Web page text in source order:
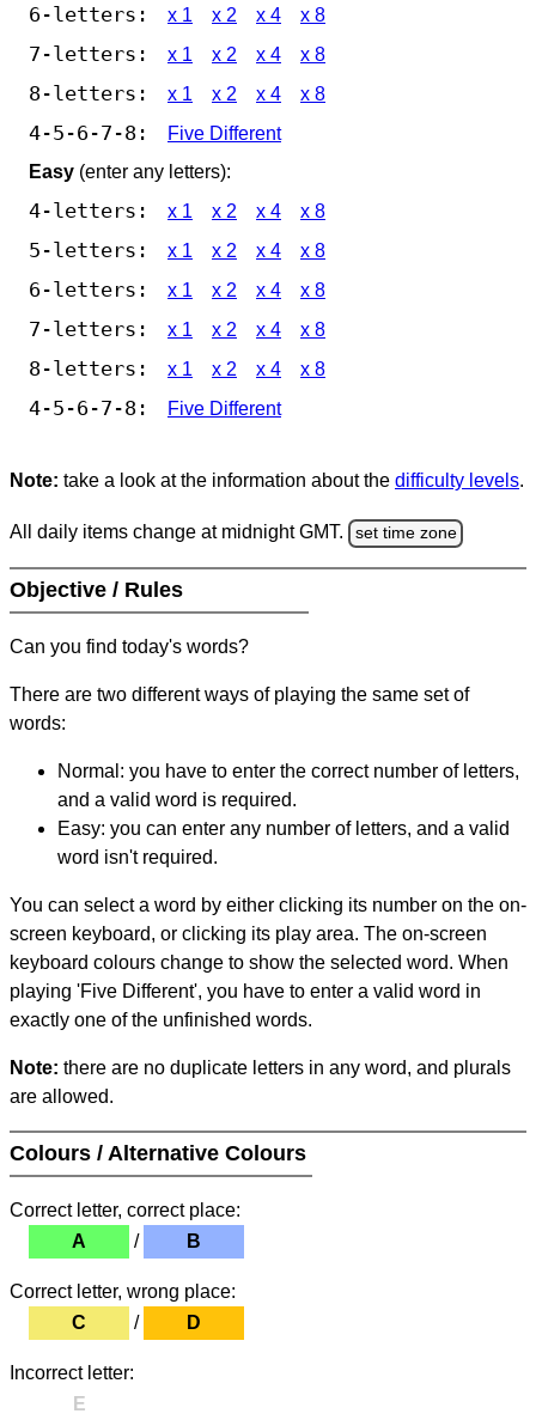
6-letters: x 1 x 2 x 4 x 8
7-letters: x 1 x 2 x 4 x 8
8-letters: x 1 x 2 x 4 x 8
4-5-6-7-8:
Five Different
Easy (enter any letters):
4-letters: x 1 x 2 x 4 x 8
5-letters: x 1 x 2 x 4 x 8
6-letters: x 1 x 2 x 4 x 8
7-letters: x 1 x 2 x 4 x 8
8-letters: x 1 x 2 x 4 x 8
4-5-6-7-8: Five Different
Note: take a look at the information about the difficulty levels.
All daily items change at midnight GMT. set time zone
Objective / Rules
Can you find today's words?
There are two different ways of playing the same set of
words:
Normal: you have to enter the correct number of letters,
and a valid word is required.
Easy: you can enter any number of letters, and a valid
word isn't required.
You can select a word by either clicking its number on the on-
screen keyboard, or clicking its play area. The on-screen
keyboard colours change to show the selected word. When
playing 'Five Different', you have to enter a valid word in
exactly one of the unfinished words.
Note: there are no duplicate letters in any word, and plurals
are allowed.
Colours / Alternative Colours
Correct letter, correct place:
A
/ B
Correct letter, wrong place:
C
/ D
Incorrect letter:
E